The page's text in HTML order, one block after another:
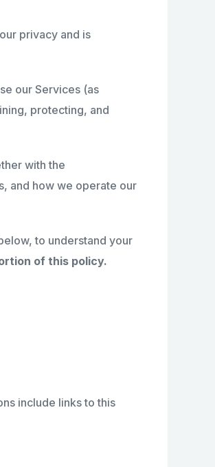
privacy and is
our Services (as
protecting, and
with the
and how we operate our
to understand your
of this policy.
include links to this